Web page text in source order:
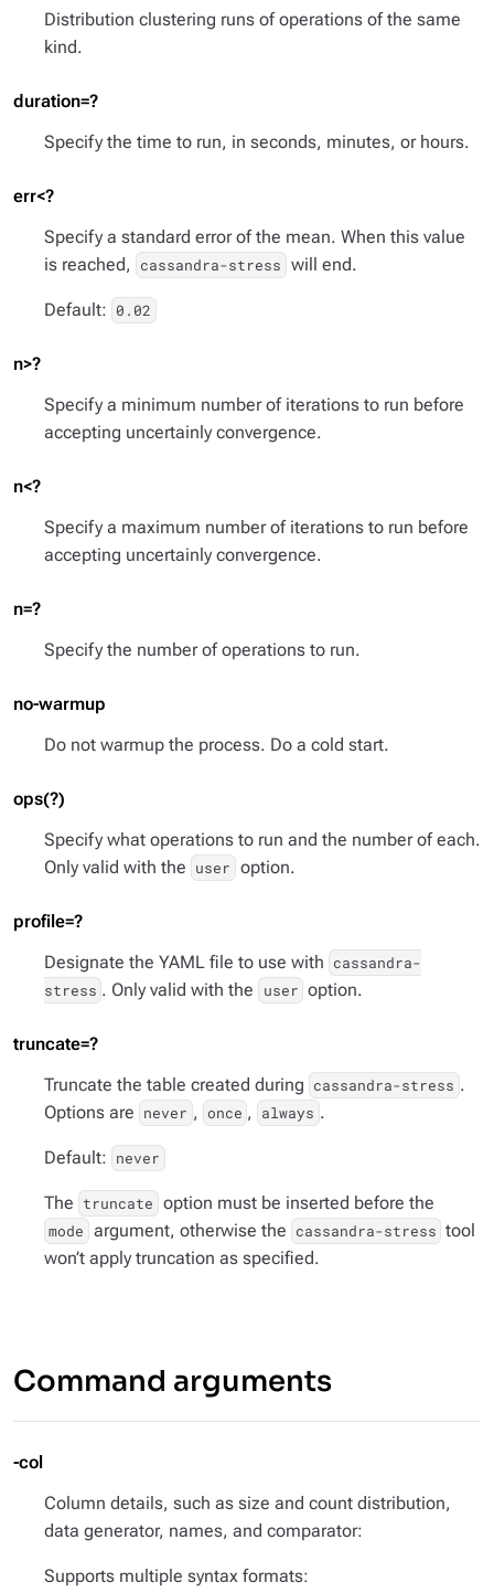
Distribution clustering runs of operations of the same
kind.
duration=?
Specify the time to run, in seconds, minutes, or hours.
err<?
Specify a standard error of the mean. When this value
is reached,
cassandra-stress will end.
Default: 0.02
n>?
Specify a minimum number of iterations to run before
accepting uncertainly convergence.
n<?
Specify a maximum number of iterations to run before
accepting uncertainly convergence.
n=?
Specify the number of operations to run.
no-warmup
Do not warmup the process. Do a cold start.
ops(?)
Specify what operations to run and the number of each.
Only valid with the user option.
profile=?
Designate the YAML file to use with cassandra-
stress . Only valid with the user option.
truncate=?
Truncate the table created during cassandra-stress .
Options are never , once , always .
Default: never
The truncate option must be inserted before the
mode argument, otherwise the cassandra-stress tool
won’t apply truncation as specified.
Command arguments
-col
Column details, such as size and count distribution,
data generator, names, and comparator:
Supports multiple syntax formats: